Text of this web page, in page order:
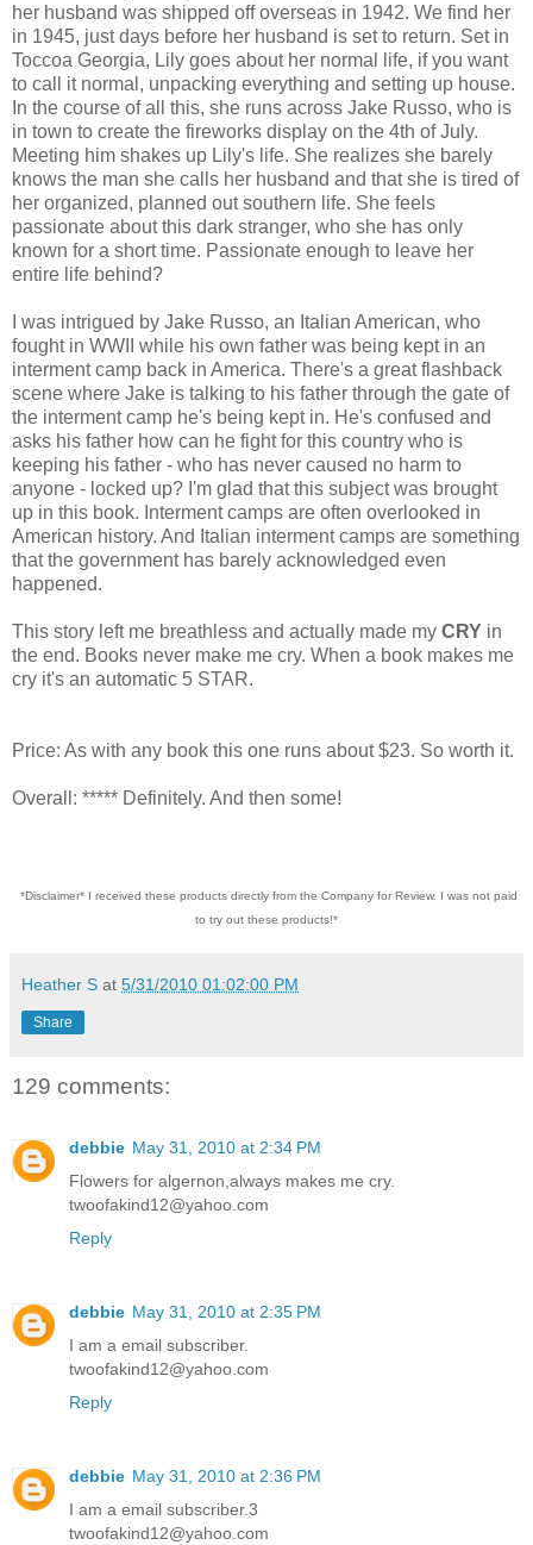
her husband was shipped off overseas in 1942. We find her
in 1945, just days before her husband is set to return. Set in
Toccoa Georgia, Lily goes about her normal life, if you want
to call it normal, unpacking everything and setting up house.
In the course of all this, she runs across Jake Russo, who is
in town to create the fireworks display on the 4th of July.
Meeting him shakes up Lily's life. She realizes she barely
knows the man she calls her husband and that she is tired of
her organized, planned out southern life. She feels
passionate about this dark stranger, who she has only
known for a short time. Passionate enough to leave her
entire life behind?
I was intrigued by Jake Russo, an Italian American, who
fought in WWII while his own father was being kept in an
interment camp back in America. There's a great flashback
scene where Jake is talking to his father through the gate of
the interment camp he's being kept in. He's confused and
asks his father how can he fight for this country who is
keeping his father - who has never caused no harm to
anyone - locked up? I'm glad that this subject was brought
up in this book. Interment camps are often overlooked in
American history. And Italian interment camps are something
that the government has barely acknowledged even
happened.
This story left me breathless and actually made my CRY in
the end. Books never make me cry. When a book makes me
cry it's an automatic 5 STAR.
Price: As with any book this one runs about $23. So worth it.
Overall: ***** Definitely. And then some!
*Disclaimer* I received these products directly from the Company for Review. I was not paid
to try out these products!*
Heather S at 5/31/2010 01:02:00 PM
Share
129 comments:
debbie May 31, 2010 at 2:34 PM
Flowers for algernon,always makes me cry.
twoofakind12@yahoo.com
Reply
debbie May 31, 2010 at 2:35 PM
I am a email subscriber.
twoofakind12@yahoo.com
Reply
debbie May 31, 2010 at 2:36 PM
I am a email subscriber.3
twoofakind12@yahoo.com